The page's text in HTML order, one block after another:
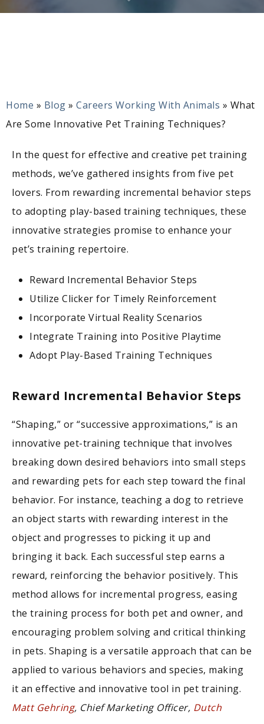
Home » Blog » Careers Working With Animals » What
Are Some Innovative Pet Training Techniques?
In the quest for effective and creative pet training
methods, we’ve gathered insights from five pet
lovers. From rewarding incremental behavior steps
to adopting play-based training techniques, these
innovative strategies promise to enhance your
pet’s training repertoire.
Reward Incremental Behavior Steps
Utilize Clicker for Timely Reinforcement
Incorporate Virtual Reality Scenarios
Integrate Training into Positive Playtime
Adopt Play-Based Training Techniques
Reward Incremental Behavior Steps
“Shaping,” or “successive approximations,” is an
innovative pet-training technique that involves
breaking down desired behaviors into small steps
and rewarding pets for each step toward the final
behavior. For instance, teaching a dog to retrieve
an object starts with rewarding interest in the
object and progresses to picking it up and
bringing it back. Each successful step earns a
reward, reinforcing the behavior positively. This
method allows for incremental progress, easing
the training process for both pet and owner, and
encouraging problem solving and critical thinking
in pets. Shaping is a versatile approach that can be
applied to various behaviors and species, making
it an effective and innovative tool in pet training.
Matt Gehring, Chief Marketing Officer, Dutch